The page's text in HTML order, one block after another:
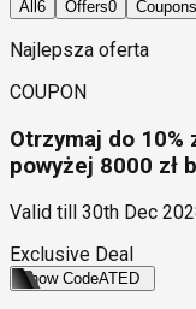
All 6 Offers0 Coupons
Najlepsza oferta
COUPON
Otrzymaj do 10%
powyżej 8000 zł
Valid till
30th Dec
Exclusive Deal
Show CodeATED